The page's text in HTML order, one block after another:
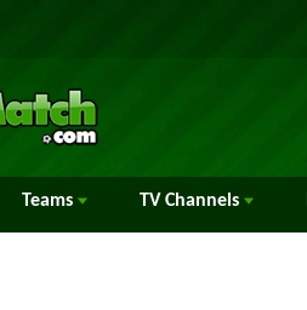
Teams TV Channels